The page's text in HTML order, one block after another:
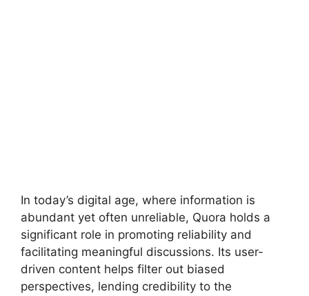
In today’s digital age, where information is
abundant yet often unreliable, Quora holds a
significant role in promoting reliability and
facilitating meaningful discussions. Its user-
driven content helps filter out biased
perspectives, lending credibility to the